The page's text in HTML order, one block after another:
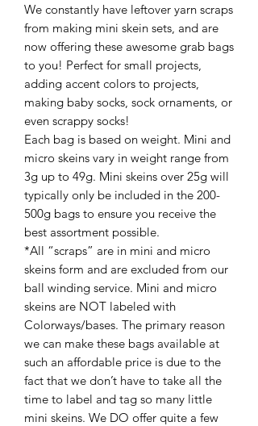
We constantly have leftover yarn scraps
from making mini skein sets, and are
now offering these awesome grab bags
to you! Perfect for small projects,
adding accent colors to projects,
making baby socks, sock ornaments, or
even scrappy socks!
Each bag is based on weight. Mini and
micro skeins vary in weight range from
3g up to 49g. Mini skeins over 25g will
typically only be included in the 200-
500g bags to ensure you receive the
best assortment possible.
*All “scraps” are in mini and micro
skeins form and are excluded from our
ball winding service. Mini and micro
skeins are NOT labeled with
Colorways/bases. The primary reason
we can make these bags available at
such an affordable price is due to the
fact that we don’t have to take all the
time to label and tag so many little
mini skeins. We DO offer quite a few